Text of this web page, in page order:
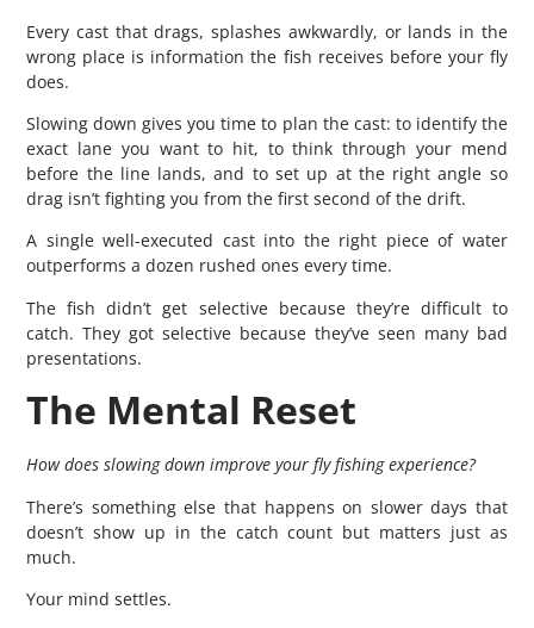
Every cast that drags, splashes awkwardly, or lands in the
wrong place is information the fish receives before your fly
does.
Slowing down gives you time to plan the cast: to identify the
exact lane you want to hit, to think through your mend
before the line lands, and to set up at the right angle so
drag isn’t fighting you from the first second of the drift.
A single well-executed cast into the right piece of water
outperforms a dozen rushed ones every time.
The fish didn’t get selective because they’re difficult to
catch. They got selective because they’ve seen many bad
presentations.
The Mental Reset
How does slowing down improve your fly fishing experience?
There’s something else that happens on slower days that
doesn’t show up in the catch count but matters just as
much.
Your mind settles.